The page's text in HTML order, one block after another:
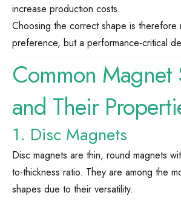
increase production costs.
Choosing the correct shape is therefore
preference, but a performance-critical
Common Magnet
and Their
1. Disc Magnets
Disc magnets are thin, round magnets
to-thickness ratio. They are among the
shapes due to their versatility.